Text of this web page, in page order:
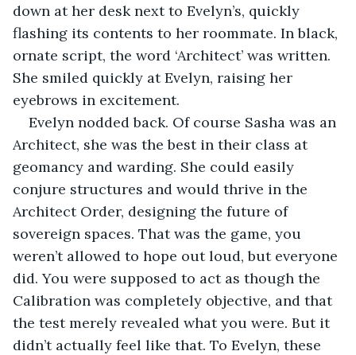
down at her desk next to Evelyn’s, quickly
flashing its contents to her roommate. In black,
ornate script, the word ‘Architect’ was written.
She smiled quickly at Evelyn, raising her
eyebrows in excitement.
Evelyn nodded back. Of course Sasha was an
Architect, she was the best in their class at
geomancy and warding. She could easily
conjure structures and would thrive in the
Architect Order, designing the future of
sovereign spaces. That was the game, you
weren’t allowed to hope out loud, but everyone
did. You were supposed to act as though the
Calibration was completely objective, and that
the test merely revealed what you were. But it
didn’t actually feel like that. To Evelyn, these